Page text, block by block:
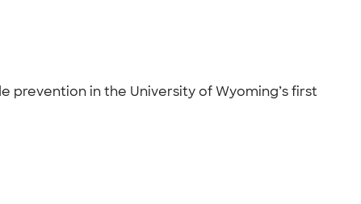
prevention in the University of Wyoming’s first